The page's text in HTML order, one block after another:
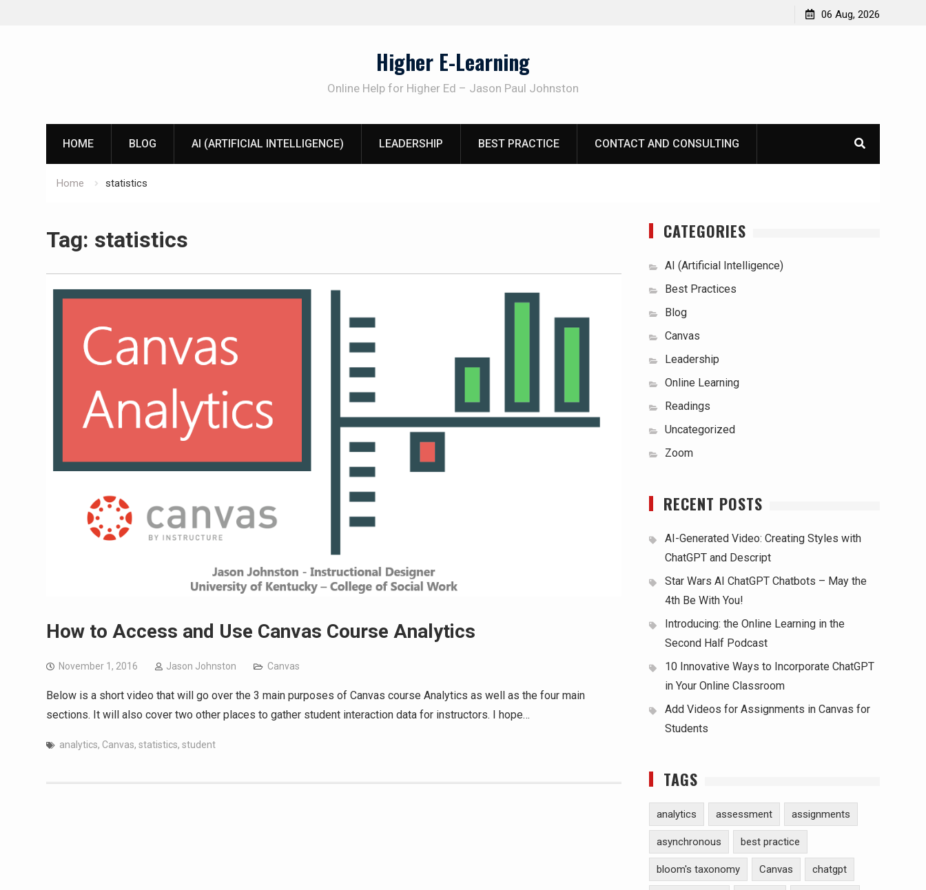
06 Aug, 2026
Higher E-Learning
Online Help for Higher Ed – Jason Paul Johnston
HOME BLOG AI (ARTIFICIAL INTELLIGENCE) LEADERSHIP BEST PRACTICE CONTACT AND CONSULTING
Home statistics
Tag: statistics
How to Access and Use Canvas Course Analytics
November 1, 2016 Jason Johnston Canvas
Below is a short video that will go over the 3 main purposes of Canvas course Analytics as well as the four main
sections. It will also cover two other places to gather student interaction data for instructors. I hope…
analytics, Canvas, statistics, student
CATEGORIES
AI (Artificial Intelligence)
Best Practices
Blog
Canvas
Leadership
Online Learning
Readings
Uncategorized
Zoom
RECENT POSTS
AI-Generated Video: Creating Styles with
ChatGPT and Descript
Star Wars AI ChatGPT Chatbots – May the
4th Be With You!
Introducing: the Online Learning in the
Second Half Podcast
10 Innovative Ways to Incorporate ChatGPT
in Your Online Classroom
Add Videos for Assignments in Canvas for
Students
TAGS
analytics assessment assignments
asynchronous best practice
bloom's taxonomy Canvas chatgpt